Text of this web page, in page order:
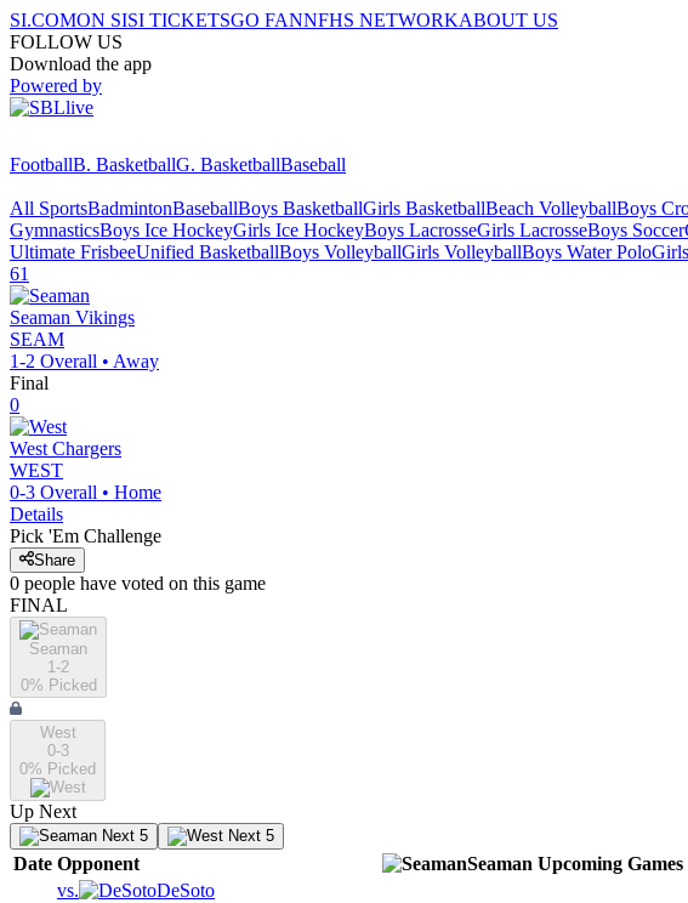
SI.COMON SISI TICKETSGO FANNFHS NETWORKABOUT US
FOLLOW US
Download the app
Powered by
FootballB. BasketballG. BasketballBaseball
All SportsBadmintonBaseballBoys BasketballGirls BasketballBeach VolleyballBoys
GymnasticsBoys Ice HockeyGirls Ice HockeyBoys LacrosseGirls LacrosseBoys Soccer
Ultimate FrisbeeUnified BasketballBoys VolleyballGirls VolleyballBoys Water Polo
61
Seaman Vikings
SEAM
1-2 Overall • Away
Final
0
West Chargers
WEST
0-3 Overall • Home
Details
Pick 'Em Challenge
Share
0 people have voted on this game
FINAL
Seaman
1-2
0% Picked
West
0-3
0% Picked
Up Next
Next 5 Next 5
Date Opponent Seaman Upcoming Games
vs.
DeSoto